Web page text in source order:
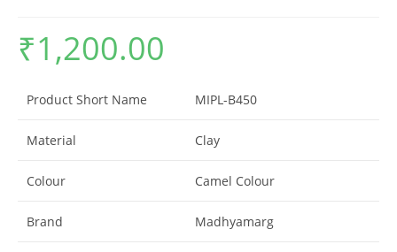
₹1,200.00
Product Short Name MIPL-B450
Material Clay
Colour Camel Colour
Brand Madhyamarg